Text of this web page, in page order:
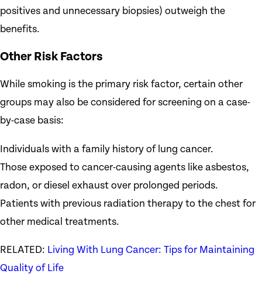
positives and unnecessary biopsies) outweigh the
benefits.
Other Risk Factors
While smoking is the primary risk factor, certain other
groups may also be considered for screening on a case-
by-case basis:
Individuals with a family history of lung cancer.
Those exposed to cancer-causing agents like asbestos,
radon, or diesel exhaust over prolonged periods.
Patients with previous radiation therapy to the chest for
other medical treatments.
RELATED: Living With Lung Cancer: Tips for Maintaining
Quality of Life